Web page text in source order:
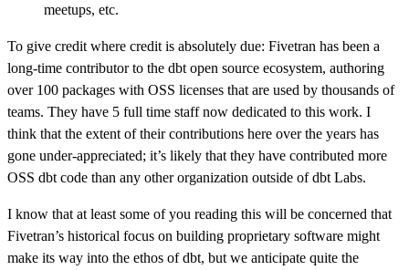
meetups, etc.
To give credit where credit is absolutely due: Fivetran has been a
long-time contributor to the dbt open source ecosystem, authoring
over 100 packages with OSS licenses that are used by thousands of
teams. They have 5 full time staff now dedicated to this work. I
think that the extent of their contributions here over the years has
gone under-appreciated; it’s likely that they have contributed more
OSS dbt code than any other organization outside of dbt Labs.
I know that at least some of you reading this will be concerned that
Fivetran’s historical focus on building proprietary software might
make its way into the ethos of dbt, but we anticipate quite the